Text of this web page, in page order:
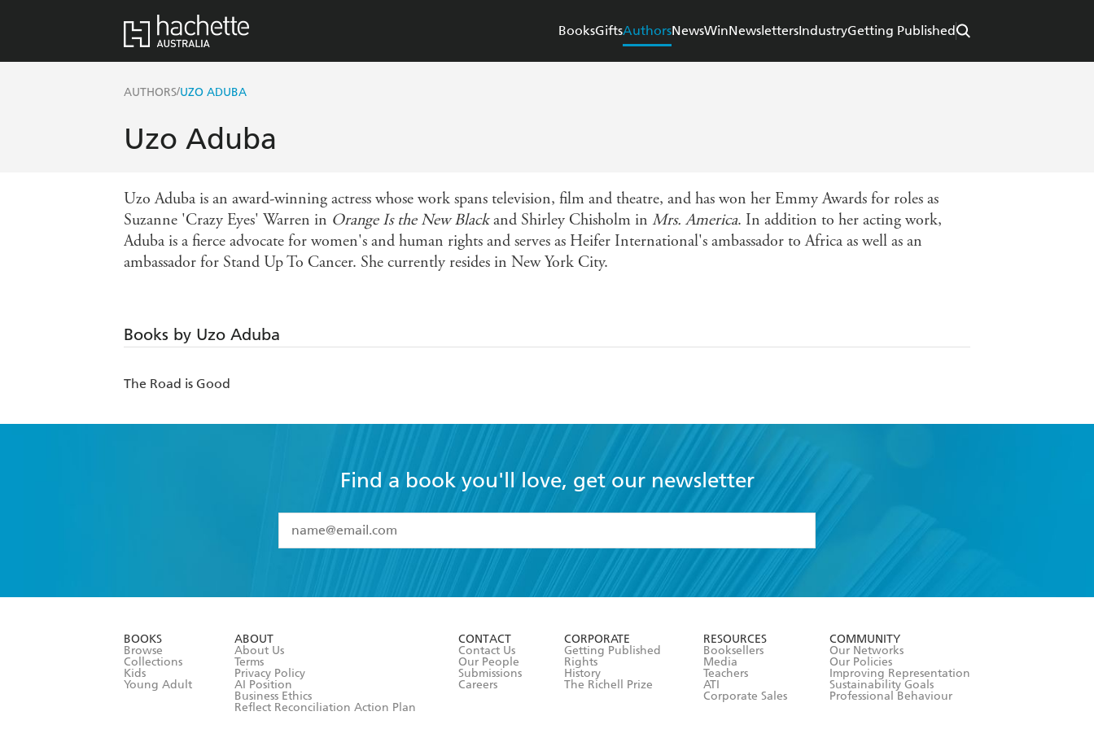
BooksGiftsAuthorsNewsWinNewslettersIndustryGetting Published
AUTHORS/UZO ADUBA
Uzo Aduba
Uzo Aduba is an award-winning actress whose work spans television, film and theatre, and has won her Emmy Awards for roles as
Suzanne 'Crazy Eyes' Warren in Orange Is the New Blackand Shirley Chisholm in Mrs. America. In addition to her acting work,
Aduba is a fierce advocate for women's and human rights and serves as Heifer International's ambassador to Africa as well as an
ambassador for Stand Up To Cancer. She currently resides in New York City.
Books by Uzo Aduba
The Road is Good
Find a book you'll love, get our newsletter
I have read and accept the
Terms and Conditions
BOOKS
Browse
Collections
Kids
Young Adult
ABOUT
About Us
Terms
Privacy Policy
AI Position
Business Ethics
Reflect Reconciliation Action Plan
CONTACT
Contact Us
Our People
Submissions
Careers
CORPORATE
Getting Published
Rights
History
The Richell Prize
RESOURCES
Booksellers
Media
Teachers
ATI
Corporate Sales
COMMUNITY
Our Networks
Our Policies
Improving Representation
Sustainability Goals
Professional Behaviour